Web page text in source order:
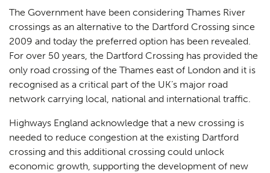
The Government have been considering Thames River
crossings as an alternative to the Dartford Crossing since
2009 and today the preferred option has been revealed.
For over 50 years, the Dartford Crossing has provided the
only road crossing of the Thames east of London and it is
recognised as a critical part of the UK’s major road
network carrying local, national and international traffic.
Highways England acknowledge that a new crossing is
needed to reduce congestion at the existing Dartford
crossing and this additional crossing could unlock
economic growth, supporting the development of new